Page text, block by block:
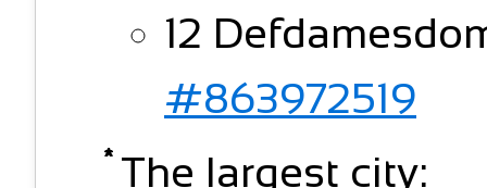
12
#863972519
The largest city: